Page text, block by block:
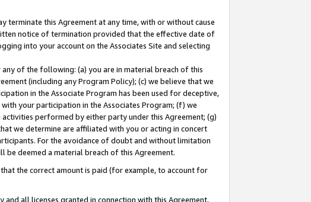
terminate this Agreement at any time, with or without cause
notice of termination provided that the effective date of
into your account on the Associates Site and selecting
of the following: (a) you are in material breach of this
(including any Program Policy); (c) we believe that we
in the Associate Program has been used for deceptive,
your participation in the Associates Program; (f) we
performed by either party under this Agreement; (g)
we determine are affiliated with you or acting in concert
For the avoidance of doubt and without limitation
deemed a material breach of this Agreement.
the correct amount is paid (for example, to account for
all licenses granted in connection with this Agreement,